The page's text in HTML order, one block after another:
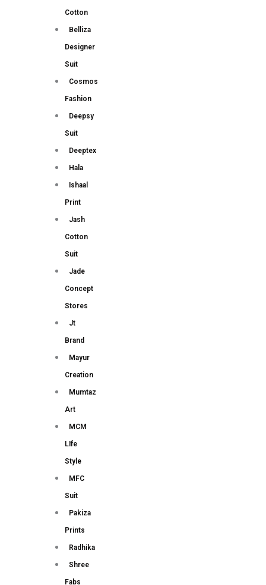
Cotton
Belliza
Designer
Suit
Cosmos
Fashion
Deepsy
Suit
Deeptex
Hala
Ishaal
Print
Jash
Cotton
Suit
Jade
Concept
Stores
Jt
Brand
Mayur
Creation
Mumtaz
Art
MCM
LIfe
Style
MFC
Suit
Pakiza
Prints
Radhika
Shree
Fabs